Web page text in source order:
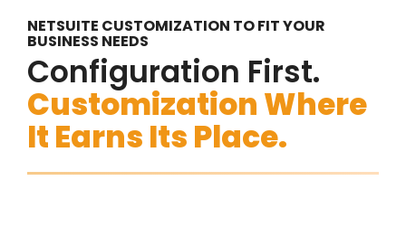
NETSUITE CUSTOMIZATION TO FIT YOUR
BUSINESS NEEDS
Configuration First.
Customization Where
It Earns Its Place.